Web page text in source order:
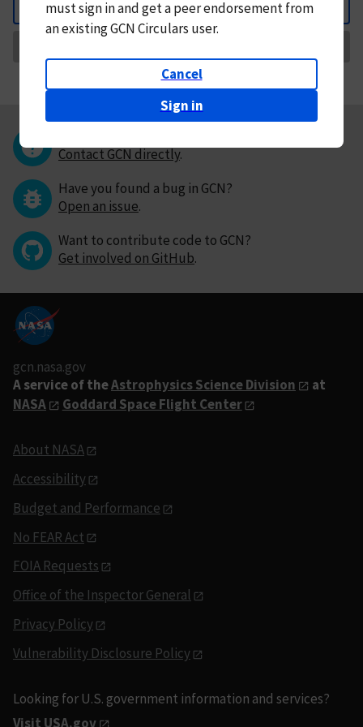
Back
mustsign in andget a peer endorsement from
an existing GCN Circulars user.
Cancel
Sign in
Contact GCN directly.
Have you found a bug in GCN?
Open an issue.
Want to contribute code to GCN?
Get involved on GitHub.
gcn.nasa.gov
A service of theAstrophysics Science Division
at
NASA
Goddard Space Flight Center
About NASA
Accessibility
Budget and Performance
No FEAR Act
FOIA Requests
Office of the Inspector General
Privacy Policy
Vulnerability Disclosure Policy
Looking for U.S. government information and services?
Visit USA.gov